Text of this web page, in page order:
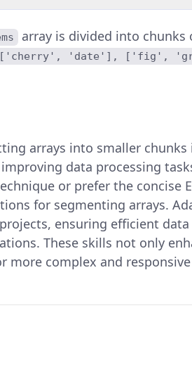
array is divided into chunks
['cherry', 'date'], ['fig',
arrays into smaller chunks
data processing
or prefer the concise
for segmenting arrays.
ensuring efficient
These skills not only
more complex and